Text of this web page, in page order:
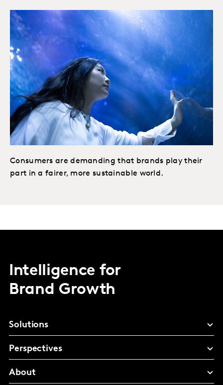
Consumers are demanding that brands play their
part in a fairer, more sustainable world.
Intelligence for
Brand Growth
Solutions
Perspectives
About